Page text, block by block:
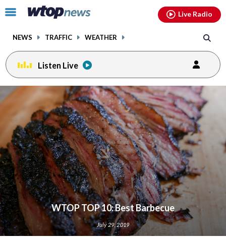
Click
toggle
menu.
NEWS TRAFFIC WEATHER
Live Radio
Listen Live
WTOP TOP 10: Best Barbecue
July 29, 2019
facebookinstagram youtubethreads